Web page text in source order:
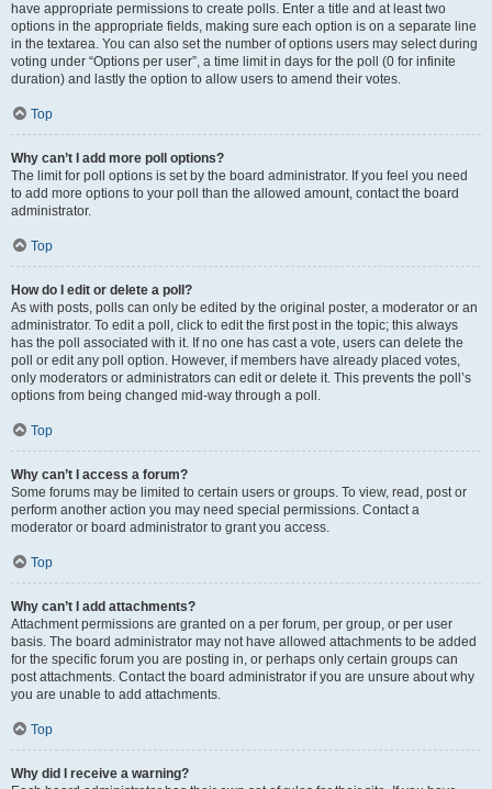
have appropriate permissions to create polls. Enter a title and at least two
options in the appropriate fields, making sure each option is on a separate line
in the textarea. You can also set the number of options users may select during
voting under “Options per user”, a time limit in days for the poll (0 for infinite
duration) and lastly the option to allow users to amend their votes.
Top
Why can’t I add more poll options?
The limit for poll options is set by the board administrator. If you feel you need
to add more options to your poll than the allowed amount, contact the board
administrator.
Top
How do I edit or delete a poll?
As with posts, polls can only be edited by the original poster, a moderator or an
administrator. To edit a poll, click to edit the first post in the topic; this always
has the poll associated with it. If no one has cast a vote, users can delete the
poll or edit any poll option. However, if members have already placed votes,
only moderators or administrators can edit or delete it. This prevents the poll’s
options from being changed mid-way through a poll.
Top
Why can’t I access a forum?
Some forums may be limited to certain users or groups. To view, read, post or
perform another action you may need special permissions. Contact a
moderator or board administrator to grant you access.
Top
Why can’t I add attachments?
Attachment permissions are granted on a per forum, per group, or per user
basis. The board administrator may not have allowed attachments to be added
for the specific forum you are posting in, or perhaps only certain groups can
post attachments. Contact the board administrator if you are unsure about why
you are unable to add attachments.
Top
Why did I receive a warning?